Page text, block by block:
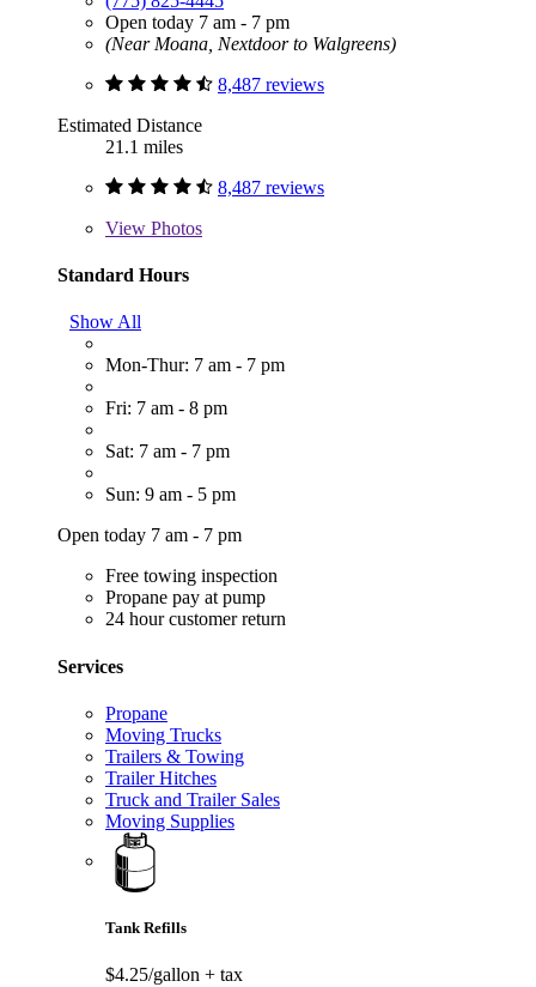
Open today 7 am - 7 pm
(Near Moana, Nextdoor to Walgreens)
8,487 reviews
Estimated Distance
21.1 miles
8,487 reviews
View Photos
Standard Hours
Show All
Mon-Thur: 7 am - 7 pm
Fri: 7 am - 8 pm
Sat: 7 am - 7 pm
Sun: 9 am - 5 pm
Open today 7 am - 7 pm
Free towing inspection
Propane pay at pump
24 hour customer return
Services
Propane
Moving Trucks
Trailers & Towing
Trailer Hitches
Truck and Trailer Sales
Moving Supplies
Tank Refills
$4.25/gallon + tax